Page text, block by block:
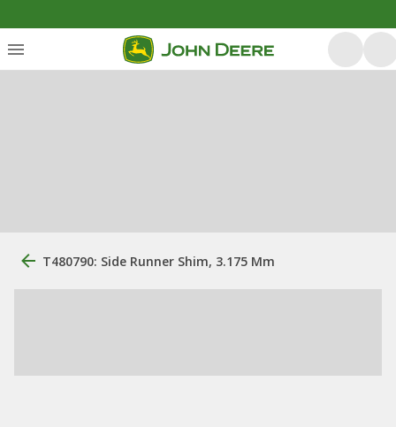
T480790: Side Runner Shim, 3.175 Mm